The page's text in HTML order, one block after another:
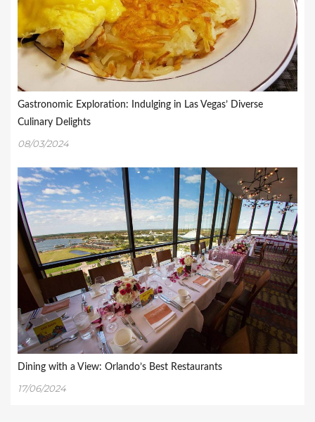
Gastronomic Exploration: Indulging in Las Vegas’ Diverse
Culinary Delights
08/03/2024
Dining with a View: Orlando’s Best Restaurants
17/06/2024